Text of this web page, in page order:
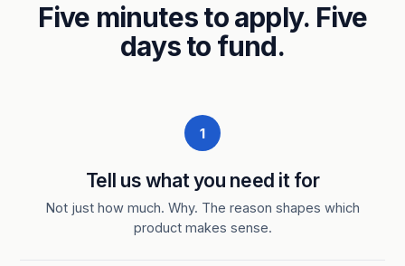
Five minutes to apply. Five
days to fund.
1
Tell us what you need it for
Not just how much. Why. The reason shapes which
product makes sense.